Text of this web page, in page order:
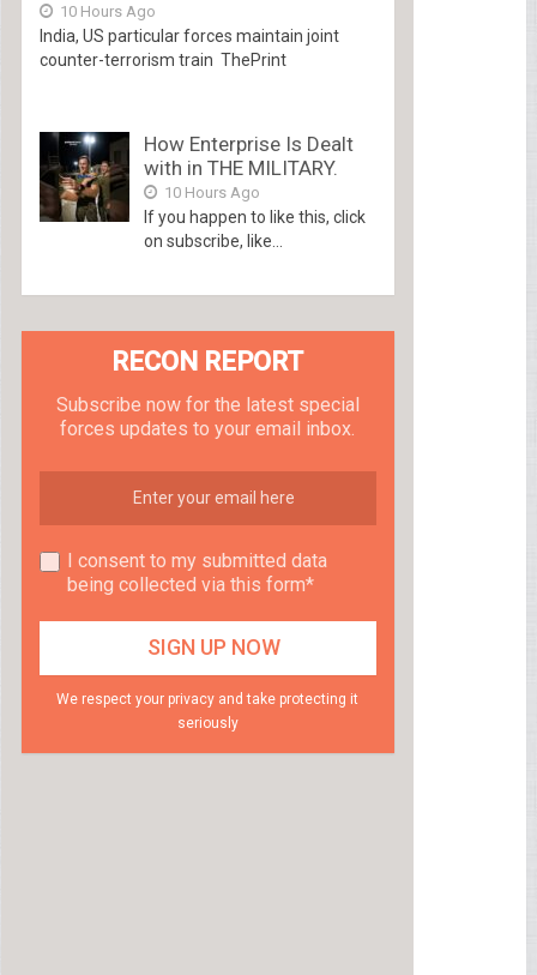
10 Hours Ago
India, US particular forces maintain joint
counter-terrorism train ThePrint
How Enterprise Is Dealt
with in THE MILITARY.
10 Hours Ago
If you happen to like this, click
on subscribe, like...
RECON REPORT
Subscribe now for the latest special
forces updates to your email inbox.
I consent to my submitted data
being collected via this form*
We respect your privacy and take protecting it
seriously